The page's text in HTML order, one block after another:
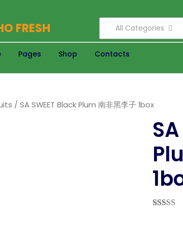
FRESH All Categories
Pages Shop Contacts
/ SA SWEET Black Plum 南非黑李子 1box